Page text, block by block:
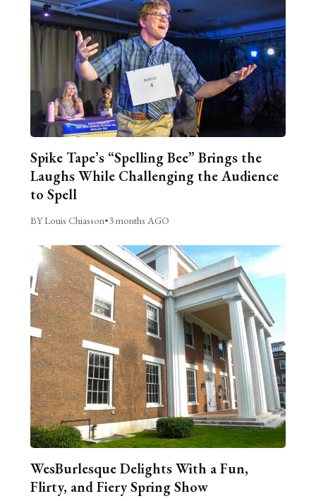
Spike Tape’s “Spelling Bee” Brings the
Laughs While Challenging the Audience
to Spell
BY Louis Chiasson•3 months AGO
WesBurlesque Delights With a Fun,
Flirty, and Fiery Spring Show